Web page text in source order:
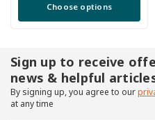
Choose options
Sign up to receive
news & helpful
By signing up, you agree to our
at any time